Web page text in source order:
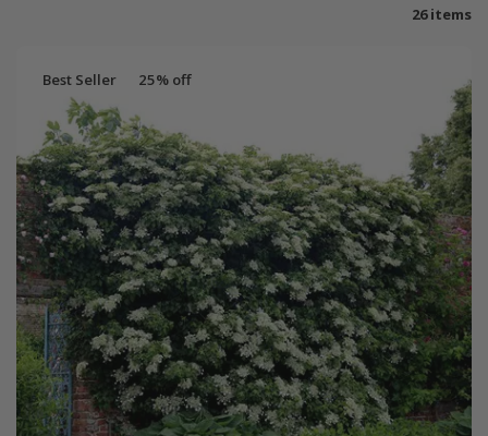
26 items
Best Seller 25% off